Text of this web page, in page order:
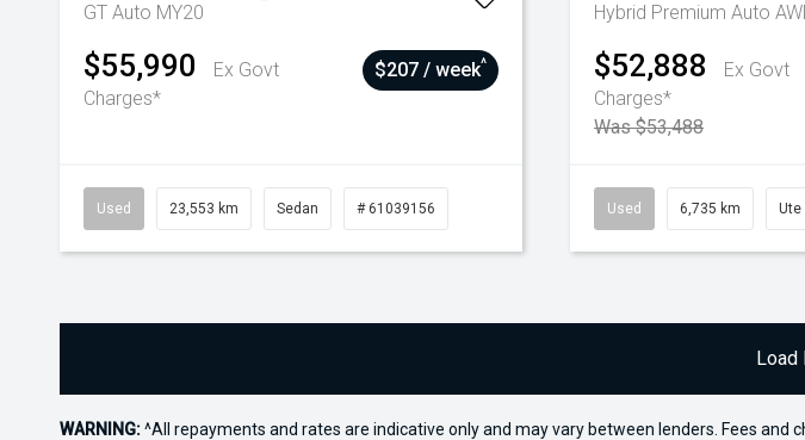
GT Auto MY20
$55,990
Ex Govt
Charges*
$207 / week^
Used 23,553 km Sedan # 61039156
Hybrid Premium Auto
$52,888
Ex Govt
Charges*
Was $53,488
Used 6,735 km Ute
Load
WARNING:^All repayments and rates are indicative only and may vary between lenders. Fees